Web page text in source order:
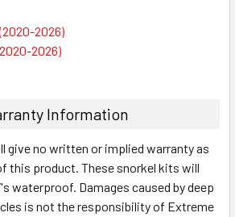
2026)
2026)
Information
give no written or implied warranty as
this product. These snorkel kits will
waterproof. Damages caused by deep
is not the responsibility of Extreme